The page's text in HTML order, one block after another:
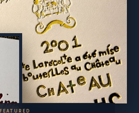
FEATURED